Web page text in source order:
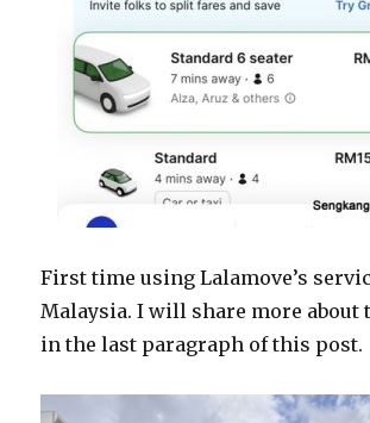
First time using Lalamove’s
Malaysia. I will share more about
in the last paragraph of this post.